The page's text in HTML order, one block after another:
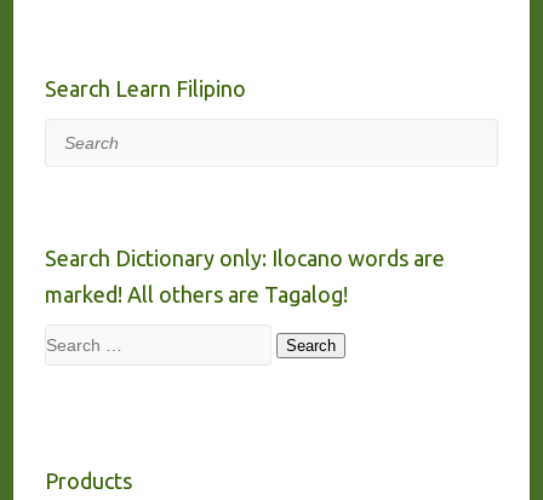
Search Learn Filipino
Search
Search Dictionary only: Ilocano words are
marked! All others are Tagalog!
Search Search
Products